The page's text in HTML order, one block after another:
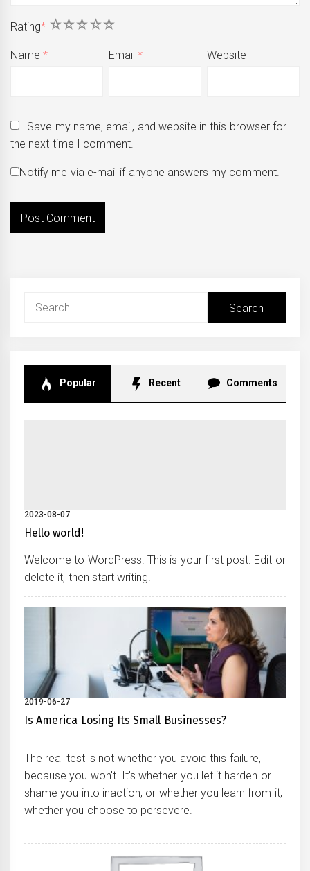
Rating* 5
4
3
2
1
Name* Email* Website
Save my name, email, and website in this browser for
the next time I comment.
Notify me via e-mail if anyone answers my comment.
Search
Popular Recent Comments
2023-08-07
Hello world!
Welcome to WordPress. This is your first post. Edit or
delete it, then start writing!
2019-06-27
Is America Losing Its Small Businesses?
The real test is not whether you avoid this failure,
because you won't. It's whether you let it harden or
shame you into inaction, or whether you learn from it;
whether you choose to persevere.